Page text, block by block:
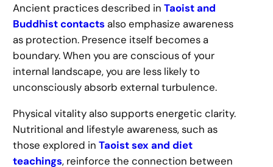
Ancient practices described inTaoist and
Buddhist contacts also emphasize awareness
as protection. Presence itself becomes a
boundary. When you are conscious of your
internal landscape, you are less likely to
unconsciously absorb external turbulence.
Physical vitality also supports energetic clarity.
Nutritional and lifestyle awareness, such as
those explored inTaoist sex and diet
teachings, reinforce the connection between